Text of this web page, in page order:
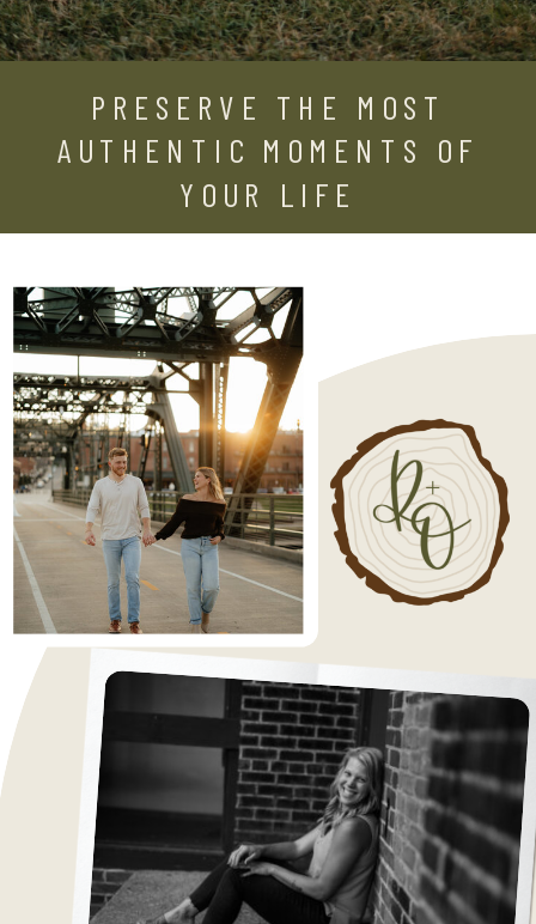
PRESERVE THE MOST
AUTHENTIC MOMENTS OF
YOUR LIFE